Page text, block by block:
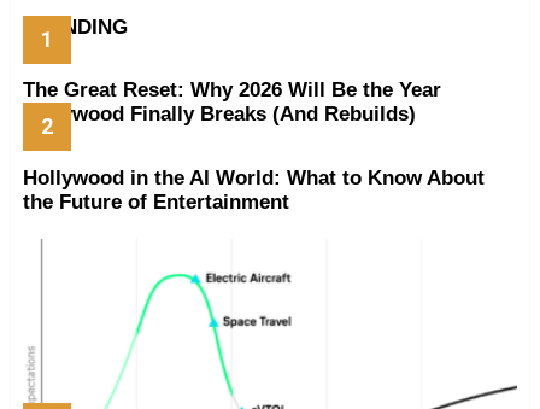
TRENDING
The Great Reset: Why 2026 Will Be the Year
Hollywood Finally Breaks (And Rebuilds)
Hollywood in the AI World: What to Know About
the Future of Entertainment